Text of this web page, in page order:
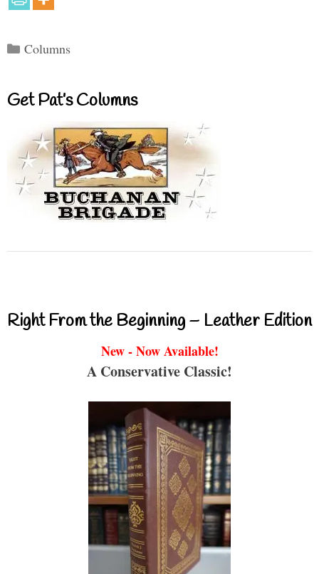
Categories
Columns
Get Pat’s Columns
Right From the Beginning – Leather Edition
New - Now Available!
A Conservative Classic!